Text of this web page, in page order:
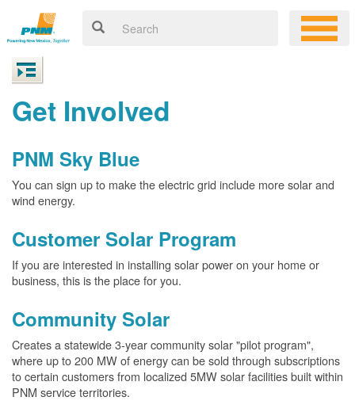
Get Involved
PNM Sky Blue
You can sign up to make the electric grid include more solar and
wind energy.
Customer Solar Program
If you are interested in installing solar power on your home or
business, this is the place for you.
Community Solar
Creates a statewide 3-year community solar "pilot program",
where up to 200 MW of energy can be sold through subscriptions
to certain customers from localized 5MW solar facilities built within
PNM service territories.